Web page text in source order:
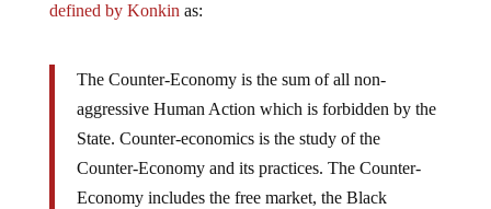
defined by Konkin as:
The Counter-Economy is the sum of all non-
aggressive Human Action which is forbidden by the
State. Counter-economics is the study of the
Counter-Economy and its practices. The Counter-
Economy includes the free market, the Black